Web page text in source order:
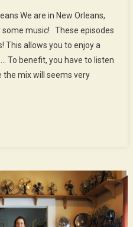
Episode
:
Music
In
We are in New Orleans,
some music! These episodes
This allows you to enjoy a
To benefit, you have to listen
the mix will seems very